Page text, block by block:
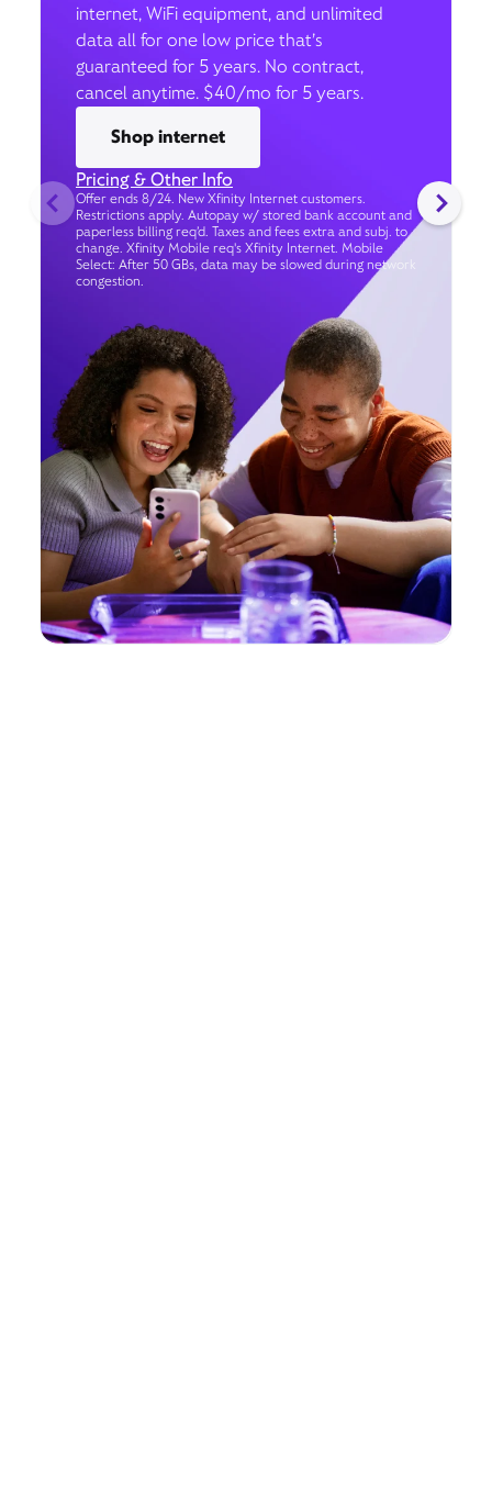
internet, WiFi equipment, and unlimited
data all for one low price that’s
guaranteed for 5 years. No contract,
cancel anytime. $40/mo for 5 years.
Shop internet
Pricing & Other Info
Offer ends 8/24. New Xfinity Internet customers.
Restrictions apply. Autopay w/ stored bank account and
paperless billing req’d. Taxes and fees extra and subj. to
change. Xfinity Mobile req's Xfinity Internet. Mobile
Select: After 50 GBs, data may be slowed during network
congestion.